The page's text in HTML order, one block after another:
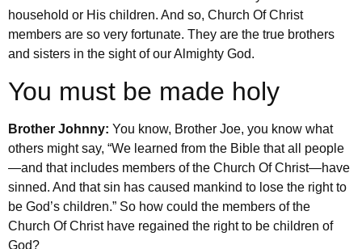
household or His children. And so, Church Of Christ
members are so very fortunate. They are the true brothers
and sisters in the sight of our Almighty God.
You must be made holy
Brother Johnny: You know, Brother Joe, you know what
others might say, “We learned from the Bible that all people
—and that includes members of the Church Of Christ—have
sinned. And that sin has caused mankind to lose the right to
be God’s children.” So how could the members of the
Church Of Christ have regained the right to be children of
God?